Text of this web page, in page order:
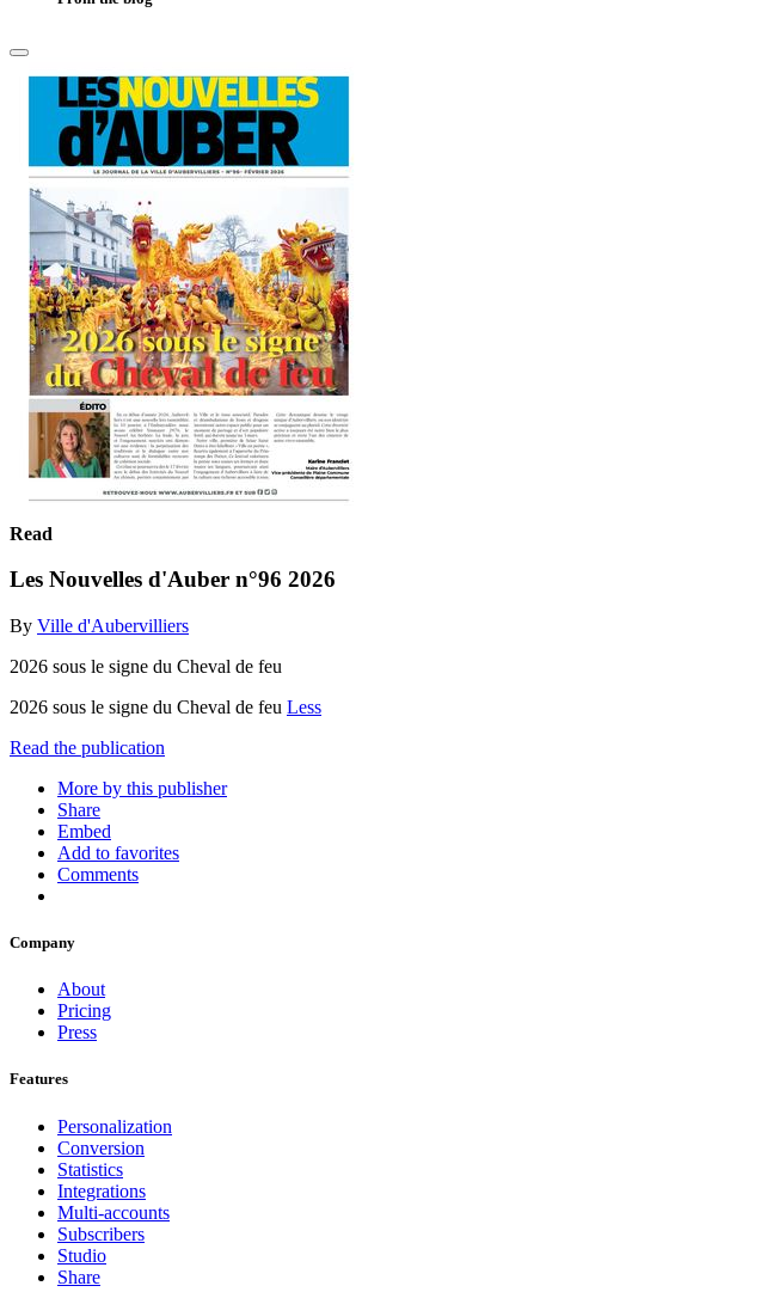
Read
Les Nouvelles d'Auber n°96 2026
By Ville d'Aubervilliers
2026 sous le signe du Cheval de feu
2026 sous le signe du Cheval de feu Less
Read the publication
More by this publisher
Share
Embed
Add to favorites
Comments
Company
About
Pricing
Press
Features
Personalization
Conversion
Statistics
Integrations
Multi-accounts
Subscribers
Studio
Share